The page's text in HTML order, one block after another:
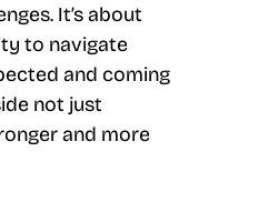
It’s about
to navigate
and coming
not just
and more